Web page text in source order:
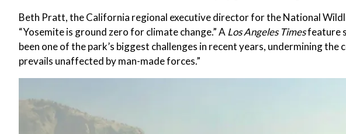
Beth Pratt, the California regional executive director for the National
“Yosemite is ground zero for climate change.” ALos Angeles Timesfeature
been one of the park’s biggest challenges in recent years, undermining
prevails unaffected by man-made forces.”